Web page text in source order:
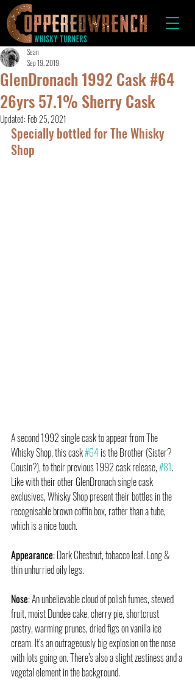
GlenDronach 1992 Cask #64
26yrs 57.1% Sherry Cask
Sean
Sep 19, 2019
Updated: Feb 25, 2021
Specially bottled for The Whisky
Shop
A second 1992 single cask to appear from The
Whisky Shop, this cask #64 is the Brother (Sister?
Cousin?), to their previous 1992 cask release, #81.
Like with their other GlenDronach single cask
exclusives, Whisky Shop present their bottles in the
recognisable brown coffin box, rather than a tube,
which is a nice touch.
Appearance: Dark Chestnut, tobacco leaf. Long &
thin unhurried oily legs.
Nose: An unbelievable cloud of polish fumes, stewed
fruit, moist Dundee cake, cherry pie, shortcrust
pastry, warming prunes, dried figs on vanilla ice
cream. It’s an outrageously big explosion on the nose
with lots going on. There’s also a slight zestiness and a
vegetal element in the background.